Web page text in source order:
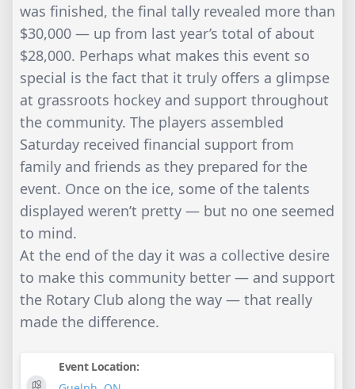
was finished, the final tally revealed more than
$30,000 — up from last year’s total of about
$28,000. Perhaps what makes this event so
special is the fact that it truly offers a glimpse
at grassroots hockey and support throughout
the community. The players assembled
Saturday received financial support from
family and friends as they prepared for the
event. Once on the ice, some of the talents
displayed weren’t pretty — but no one seemed
to mind.
At the end of the day it was a collective desire
to make this community better — and support
the Rotary Club along the way — that really
made the difference.
Event Location: